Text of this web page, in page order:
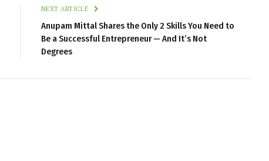
NEXT ARTICLE
Anupam Mittal Shares the Only 2 Skills You Need to
Be a Successful Entrepreneur — And It’s Not
Degrees